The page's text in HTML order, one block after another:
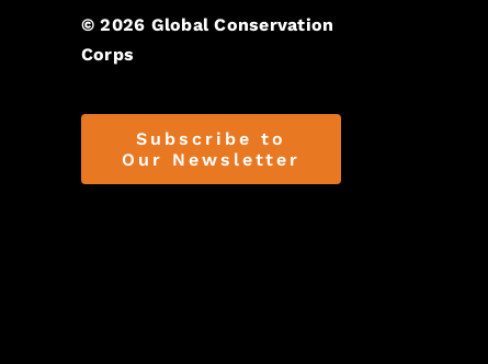
© 2026 Global Conservation
Corps
Subscribe to
Our Newsletter